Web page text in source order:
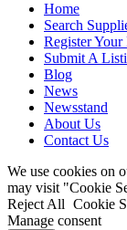
Home
Search
Register Your
Submit A
Blog
News
Newsstand
About Us
Contact Us
We use cookies on
may visit "Cookie
Reject All Cookie
Manage consent